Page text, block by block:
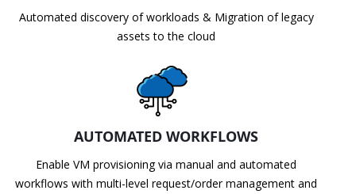
Automated discovery of workloads & Migration of legacy
assets to the cloud
AUTOMATED WORKFLOWS
Enable VM provisioning via manual and automated
workflows with multi-level request/order management and